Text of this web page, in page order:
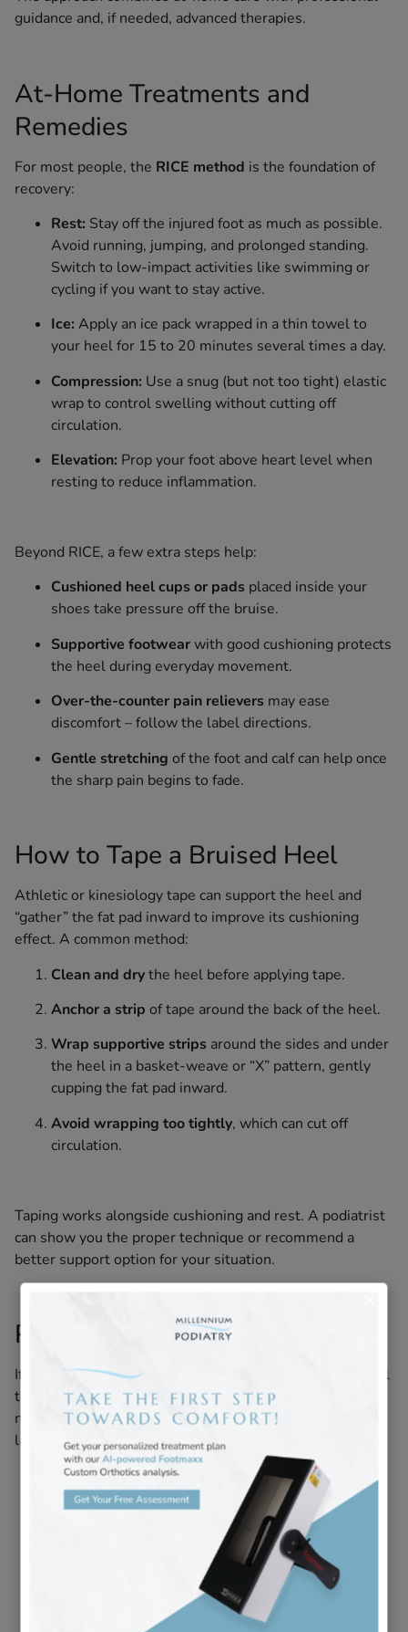
guidance and, if needed, advanced therapies.
At-Home Treatments and
Remedies
For most people, the RICE method is the foundation of
recovery:
Rest: Stay off the injured foot as much as possible.
Avoid running, jumping, and prolonged standing.
Switch to low-impact activities like swimming or
cycling if you want to stay active.
Ice: Apply an ice pack wrapped in a thin towel to
your heel for 15 to 20 minutes several times a day.
Compression: Use a snug (but not too tight) elastic
wrap to control swelling without cutting off
circulation.
Elevation: Prop your foot above heart level when
resting to reduce inflammation.
Beyond RICE, a few extra steps help:
Cushioned heel cups or pads placed inside your
shoes take pressure off the bruise.
Supportive footwearwith good cushioning protects
the heel during everyday movement.
Over-the-counter pain relievers may ease
discomfort – follow the label directions.
Gentle stretching of the foot and calf can help once
the sharp pain begins to fade.
How to Tape a Bruised Heel
Athletic or kinesiology tape can support the heel and
“gather” the fat pad inward to improve its cushioning
effect. A common method:
Clean and drythe heel before applying tape.
Anchor a strip of tape around the back of the heel.
Wrap supportive strips around the sides and under
the heel in a basket-weave or “X” pattern, gently
cupping the fat pad inward.
Avoid wrapping too tightly, which can cut off
circulation.
Taping works alongside cushioning and rest. A podiatrist
can show you the proper technique or recommend a
better support option for your situation.
Professional Treatment Options
If at-home care isn’t providing enough relief, professional
treatment can help. At Millennium Podiatry, we focus on
non-surgical solutions that promote healing and provide
lasting relief:
Heel Comfort Injection
Administered directly into
the affected area to reduce inflammation at its
source and provide significant, lasting pain relief.
Specially crafted insoles that
offload pressure, add cushioning, and correct
biomechanical imbalances – essential for both
treatment and prevention.